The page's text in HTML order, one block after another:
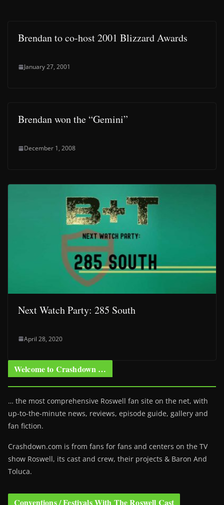
Brendan to co-host 2001 Blizzard Awards
January 27, 2001
Brendan won the “Gemini”
December 1, 2008
Next Watch Party: 285 South
April 28, 2020
Welcome to Crashdown …
… the most comprehensive Roswell fan site on the net, with
up-to-the-minute news, reviews, episode guide, gallery and
fan fiction.
Crashdown.com is from fans for fans and centers on the TV
show Roswell, its cast and crew, their projects & Baron And
Toluca.
Conventions / Festivals With The Roswell Cast